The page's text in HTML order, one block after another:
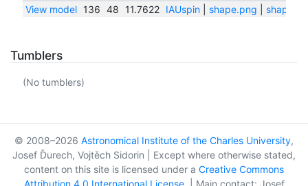
View model
136 48 11.7622 IAUspin| shape.png shape.txt
Tumblers
(No tumblers)
© 2008–2026 Astronomical Institute of the Charles University,
Josef Ďurech, Vojtěch Sidorin | Except where otherwise stated,
content on this site is licensed under a Creative Commons